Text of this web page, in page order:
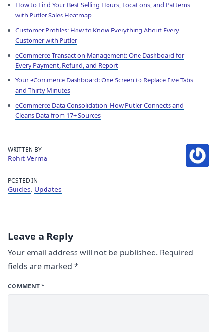
How to Find Your Best Selling Hours, Locations, and Patterns
with Putler Sales Heatmap
Customer Profiles: How to Know Everything About Every
Customer with Putler
eCommerce Transaction Management: One Dashboard for
Every Payment, Refund, and Report
Your eCommerce Dashboard: One Screen to Replace Five Tabs
and Thirty Minutes
eCommerce Data Consolidation: How Putler Connects and
Cleans Data from 17+ Sources
WRITTEN BY
Rohit Verma
POSTED IN
Guides, Updates
Leave a Reply
Your email address will not be published. Required
fields are marked *
COMMENT*